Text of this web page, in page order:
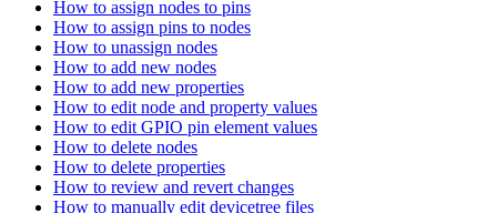
How to assign nodes to pins
How to assign pins to nodes
How to unassign nodes
How to add new nodes
How to add new properties
How to edit node and property values
How to edit GPIO pin element values
How to delete nodes
How to delete properties
How to review and revert changes
How to manually edit devicetree files